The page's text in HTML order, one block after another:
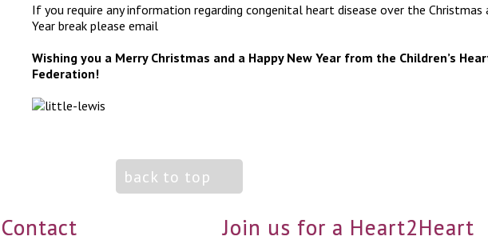
If you require any information regarding congenital heart disease over the Christmas
Year break please email
Wishing you a Merry Christmas and a Happy New Year from the Children’s
Federation!
back to top
Contact Join us for a Heart2Heart